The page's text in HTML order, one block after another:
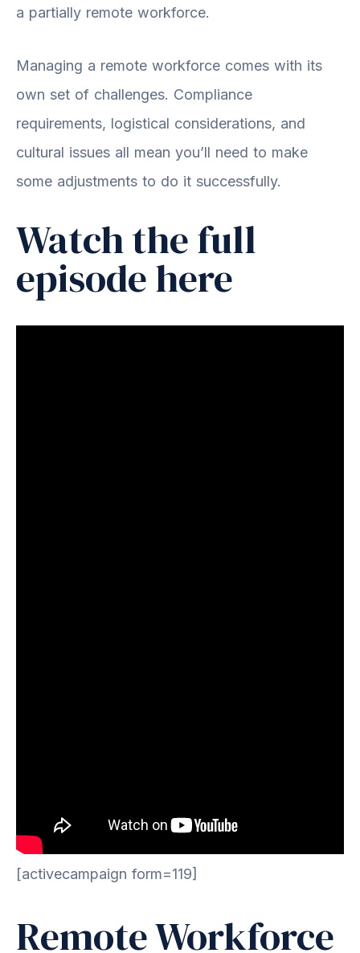
a partially remote workforce.
Managing a remote workforce comes with its
own set of challenges. Compliance
requirements, logistical considerations, and
cultural issues all mean you’ll need to make
some adjustments to do it successfully.
Watch the full
episode here
[activecampaign form=119]
Remote Workforce